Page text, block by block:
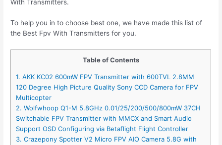
With Transmitters.
To help you in to choose best one, we have made this list of
the Best Fpv With Transmitters for you.
Table of Contents
1. AKK KC02 600mW FPV Transmitter with 600TVL 2.8MM
120 Degree High Picture Quality Sony CCD Camera for FPV
Multicopter
2. Wolfwhoop Q1-M 5.8GHz 0.01/25/200/500/800mW 37CH
Switchable FPV Transmitter with MMCX and Smart Audio
Support OSD Configuring via Betaflight Flight Controller
3. Crazepony Spotter V2 Micro FPV AIO Camera 5.8G with